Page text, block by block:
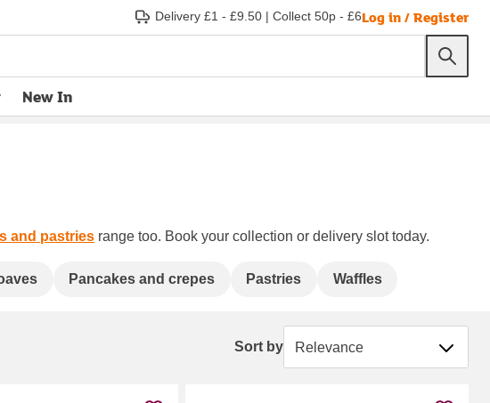
Delivery £1 - £9.50 | Collect 50p - £6Log in / Register
New In
and pastries range too. Book your collection or delivery slot today.
Pancakes and crepes Pastries Waffles
Sort by Sort by